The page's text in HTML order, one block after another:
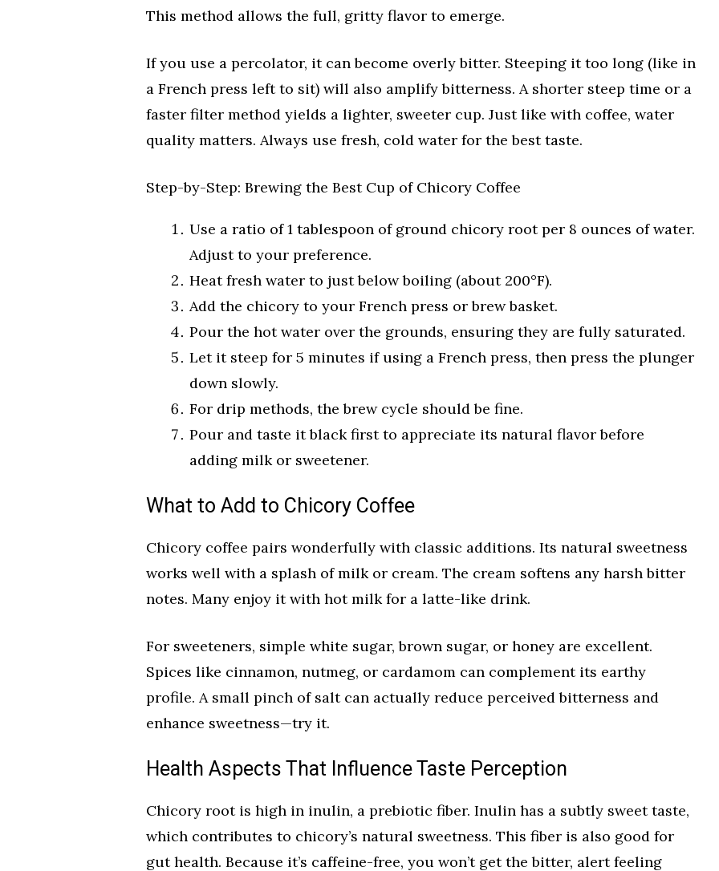
This method allows the full, gritty flavor to emerge.
If you use a percolator, it can become overly bitter. Steeping it too long (like in
a French press left to sit) will also amplify bitterness. A shorter steep time or a
faster filter method yields a lighter, sweeter cup. Just like with coffee, water
quality matters. Always use fresh, cold water for the best taste.
Step-by-Step: Brewing the Best Cup of Chicory Coffee
Use a ratio of 1 tablespoon of ground chicory root per 8 ounces of water.
Adjust to your preference.
Heat fresh water to just below boiling (about 200°F).
Add the chicory to your French press or brew basket.
Pour the hot water over the grounds, ensuring they are fully saturated.
Let it steep for 5 minutes if using a French press, then press the plunger
down slowly.
For drip methods, the brew cycle should be fine.
Pour and taste it black first to appreciate its natural flavor before
adding milk or sweetener.
What to Add to Chicory Coffee
Chicory coffee pairs wonderfully with classic additions. Its natural sweetness
works well with a splash of milk or cream. The cream softens any harsh bitter
notes. Many enjoy it with hot milk for a latte-like drink.
For sweeteners, simple white sugar, brown sugar, or honey are excellent.
Spices like cinnamon, nutmeg, or cardamom can complement its earthy
profile. A small pinch of salt can actually reduce perceived bitterness and
enhance sweetness—try it.
Health Aspects That Influence Taste Perception
Chicory root is high in inulin, a prebiotic fiber. Inulin has a subtly sweet taste,
which contributes to chicory’s natural sweetness. This fiber is also good for
gut health. Because it’s caffeine-free, you won’t get the bitter, alert feeling